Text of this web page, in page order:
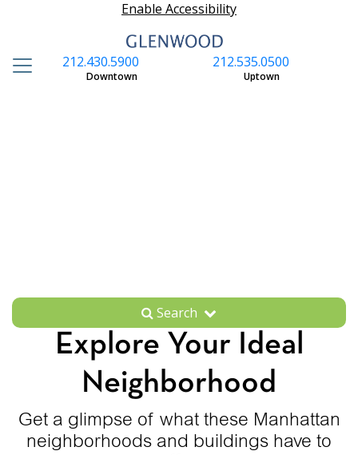
Enable Accessibility
212.535.0500
Uptown
212.430.5900
Downtown
Search
Explore Your Ideal
Neighborhood
Get a glimpse of what these Manhattan
neighborhoods and buildings have to